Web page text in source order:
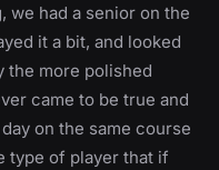
we had a senior on the
it a bit, and looked
the more polished
came to be true and
on the same course
type of player that if